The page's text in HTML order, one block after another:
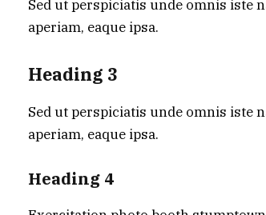
Sed ut perspiciatis unde omnis iste
aperiam, eaque ipsa.
Heading 3
Sed ut perspiciatis unde omnis iste
aperiam, eaque ipsa.
Heading 4